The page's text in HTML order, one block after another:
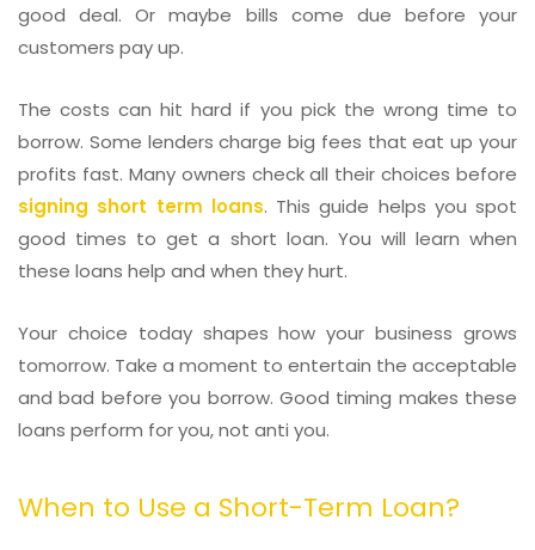
good deal. Or maybe bills come due before your
customers pay up.
The costs can hit hard if you pick the wrong time to
borrow. Some lenders charge big fees that eat up your
profits fast. Many owners check all their choices before
signing short term loans. This guide helps you spot
good times to get a short loan. You will learn when
these loans help and when they hurt.
Your choice today shapes how your business grows
tomorrow. Take a moment to entertain the acceptable
and bad before you borrow. Good timing makes these
loans perform for you, not anti you.
When to Use a Short-Term Loan?